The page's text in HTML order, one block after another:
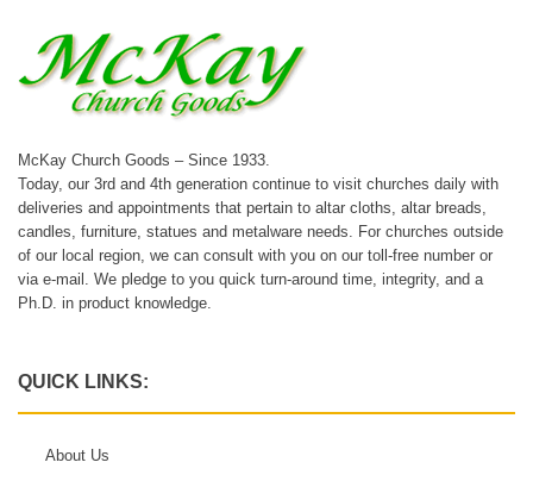
McKay Church Goods – Since 1933.
Today, our 3rd and 4th generation continue to visit churches daily with
deliveries and appointments that pertain to altar cloths, altar breads,
candles, furniture, statues and metalware needs. For churches outside
of our local region, we can consult with you on our toll-free number or
via e-mail. We pledge to you quick turn-around time, integrity, and a
Ph.D. in product knowledge.
QUICK LINKS:
About Us